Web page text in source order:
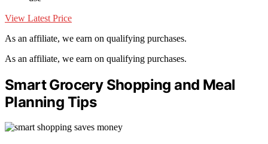
View Latest Price
As an affiliate, we earn on qualifying purchases.
As an affiliate, we earn on qualifying purchases.
Smart Grocery Shopping and Meal
Planning Tips